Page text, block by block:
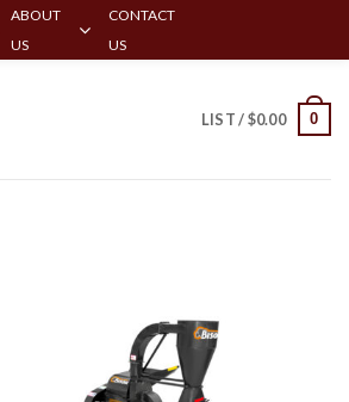
ABOUT
US
CONTACT
US
LIST /$0.00 0